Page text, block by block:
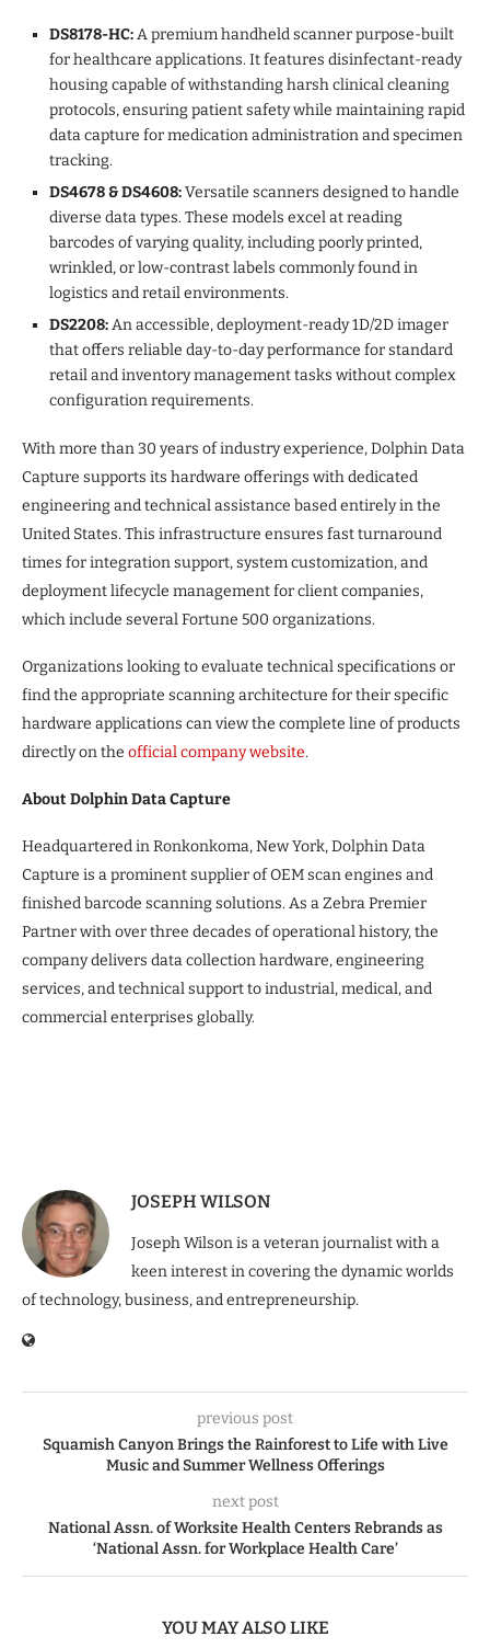
DS8178-HC:A premium handheld scanner purpose-built
for healthcare applications. It features disinfectant-ready
housing capable of withstanding harsh clinical cleaning
protocols, ensuring patient safety while maintaining rapid
data capture for medication administration and specimen
tracking.
DS4678 & DS4608:Versatile scanners designed to handle
diverse data types. These models excel at reading
barcodes of varying quality, including poorly printed,
wrinkled, or low-contrast labels commonly found in
logistics and retail environments.
DS2208:An accessible, deployment-ready 1D/2D imager
that offers reliable day-to-day performance for standard
retail and inventory management tasks without complex
configuration requirements.
With more than 30 years of industry experience, Dolphin Data
Capture supports its hardware offerings with dedicated
engineering and technical assistance based entirely in the
United States. This infrastructure ensures fast turnaround
times for integration support, system customization, and
deployment lifecycle management for client companies,
which include several Fortune 500 organizations.
Organizations looking to evaluate technical specifications or
find the appropriate scanning architecture for their specific
hardware applications can view the complete line of products
directly on the official company website.
About Dolphin Data Capture
Headquartered in Ronkonkoma, New York, Dolphin Data
Capture is a prominent supplier of OEM scan engines and
finished barcode scanning solutions. As a Zebra Premier
Partner with over three decades of operational history, the
company delivers data collection hardware, engineering
services, and technical support to industrial, medical, and
commercial enterprises globally.
JOSEPH WILSON
Joseph Wilson is a veteran journalist with a
keen interest in covering the dynamic worlds
of technology, business, and entrepreneurship.
previous post
Squamish Canyon Brings the Rainforest to Life with Live
Music and Summer Wellness Offerings
next post
National Assn. of Worksite Health Centers Rebrands as
‘National Assn. for Workplace Health Care’
YOU MAY ALSO LIKE